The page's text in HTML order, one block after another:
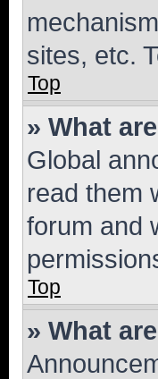
sites, etc.
Top
» What
Global
read them
forum and
Top
» What